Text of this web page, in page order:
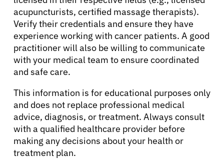
acupuncturists, certified massage therapists).
Verify their credentials and ensure they have
experience working with cancer patients. A good
practitioner will also be willing to communicate
with your medical team to ensure coordinated
and safe care.
This information is for educational purposes only
and does not replace professional medical
advice, diagnosis, or treatment. Always consult
with a qualified healthcare provider before
making any decisions about your health or
treatment plan.